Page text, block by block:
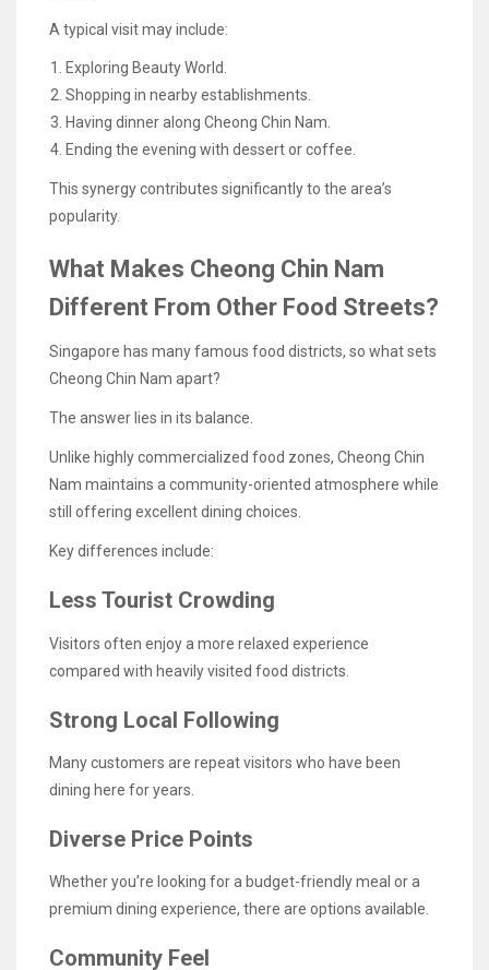
A typical visit may include:
Exploring Beauty World.
Shopping in nearby establishments.
Having dinner along Cheong Chin Nam.
Ending the evening with dessert or coffee.
This synergy contributes significantly to the area’s
popularity.
What Makes Cheong Chin Nam
Different From Other Food Streets?
Singapore has many famous food districts, so what sets
Cheong Chin Nam apart?
The answer lies in its balance.
Unlike highly commercialized food zones, Cheong Chin
Nam maintains a community-oriented atmosphere while
still offering excellent dining choices.
Key differences include:
Less Tourist Crowding
Visitors often enjoy a more relaxed experience
compared with heavily visited food districts.
Strong Local Following
Many customers are repeat visitors who have been
dining here for years.
Diverse Price Points
Whether you’re looking for a budget-friendly meal or a
premium dining experience, there are options available.
Community Feel